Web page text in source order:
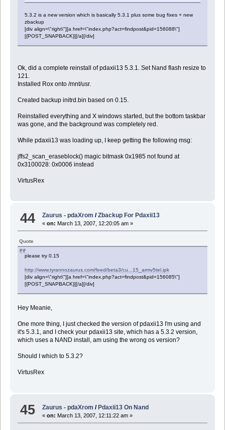
5.3.2 is a new version which is basically 5.3.1 plus some bug fixes + new
zbackup
[div align=\"right\"][a href=\"index.php?act=findpost&pid=156088\"]
[{POST_SNAPBACK}][/a][/div]
Ok, did a complete reinstall of pdaxii13 5.3.1. Set Nand flash resize to
121.
Installed Rox onto /mnt/usr.
Created backup initrd.bin based on 0.15.
Reinstalled everything and X windows started, but the bottom taskbar
was gone, and the background was completely red.
While pdaxii13 was loading up, I keep getting the following msg:
jffs2_scan_eraseblock() magic bitmask 0x1985 not found at
0x3100028: 0x0006 instead
VirtusRex
44 Zaurus - pdaXrom /Zbackup For Pdaxii13
«on: March 13, 2007, 12:20:05 am »
Quote
please try 0.15
http://www.tyrannozaurus.com/feed/beta3/cu...15_armv5tel.ipk
[div align=\"right\"][a href=\"index.php?act=findpost&pid=156085\"]
[{POST_SNAPBACK}][/a][/div]
Hey Meanie,
One more thing, I just checked the version of pdaxii13 I'm using and
it's 5.3.1, and I check your pdaxii13 site, which has a 5.3.2 version,
which uses a NAND install, am using the wrong os version?
Should I which to 5.3.2?
VirtusRex
45 Zaurus - pdaXrom /Pdaxii13 On Nand
«on: March 13, 2007, 12:11:22 am »